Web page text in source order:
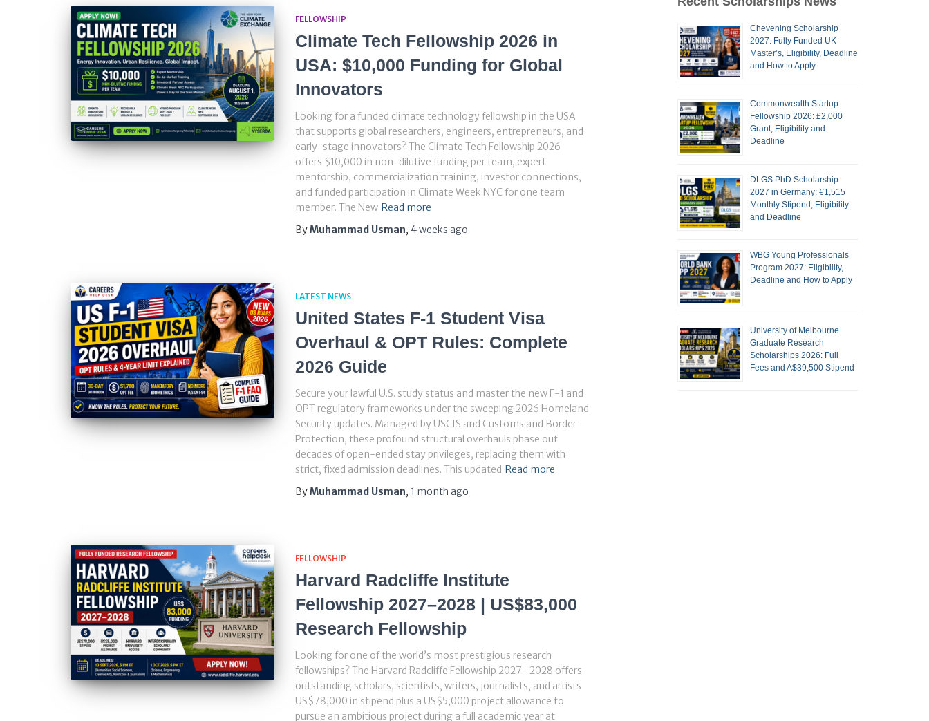
FELLOWSHIP
Climate Tech Fellowship 2026 in
USA: $10,000 Funding for Global
Innovators
Looking for a funded climate technology fellowship in the USA
that supports global researchers, engineers, entrepreneurs, and
early-stage innovators? The Climate Tech Fellowship 2026
offers $10,000 in non-dilutive funding per team, expert
mentorship, commercialization training, investor connections,
and funded participation in Climate Week NYC for one team
member. The New Read more
ByMuhammad Usman, 4 weeks ago
LATEST NEWS
United States F-1 Student Visa
Overhaul & OPT Rules: Complete
2026 Guide
Secure your lawful U.S. study status and master the new F-1 and
OPT regulatory frameworks under the sweeping 2026 Homeland
Security updates. Managed by USCIS and Customs and Border
Protection, these profound structural overhauls phase out
decades of open-ended stay privileges, replacing them with
strict, fixed admission deadlines. This updated Read more
ByMuhammad Usman, 1 month ago
FELLOWSHIP
Harvard Radcliffe Institute
Fellowship 2027–2028 | US$83,000
Research Fellowship
Looking for one of the world’s most prestigious research
fellowships? The Harvard Radcliffe Fellowship 2027–2028 offers
outstanding scholars, scientists, writers, journalists, and artists
US$78,000 in stipend plus a US$5,000 project allowance to
pursue an ambitious project during a full academic year at
Chevening Scholarship
2027: Fully Funded UK
Master’s, Eligibility, Deadline
and How to Apply
Commonwealth Startup
Fellowship 2026: £2,000
Grant, Eligibility and
Deadline
DLGS PhD Scholarship
2027 in Germany: €1,515
Monthly Stipend, Eligibility
and Deadline
WBG Young Professionals
Program 2027: Eligibility,
Deadline and How to Apply
University of Melbourne
Graduate Research
Scholarships 2026: Full
Fees and A$39,500 Stipend